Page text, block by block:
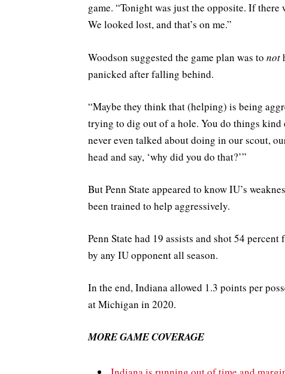
game. “Tonight was just the opposite. If
We looked lost, and that’s on me.”
Woodson suggested the game plan was to not
panicked after falling behind.
“Maybe they think that (helping) is being
trying to dig out of a hole. You do things kind
never even talked about doing in our scout,
head and say, ‘why did you do that?’”
But Penn State appeared to know IU’s
been trained to help aggressively.
Penn State had 19 assists and shot 54
by any IU opponent all season.
In the end, Indiana allowed 1.3 points per
at Michigan in 2020.
MORE GAME COVERAGE